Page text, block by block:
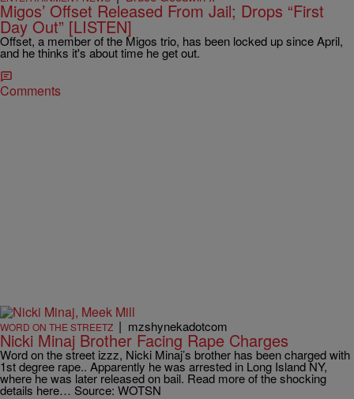
Migos’ Offset Released From Jail; Drops “First
Day Out” [LISTEN]
Offset, a member of the Migos trio, has been locked up since April,
and he thinks it's about time he get out.
Comments
WORD ON THE STREETZ | mzshynekadotcom
Nicki Minaj Brother Facing Rape Charges
Word on the street izzz, Nicki Minaj’s brother has been charged with
1st degree rape.. Apparently he was arrested in Long Island NY,
where he was later released on bail. Read more of the shocking
details here… Source: WOTSN